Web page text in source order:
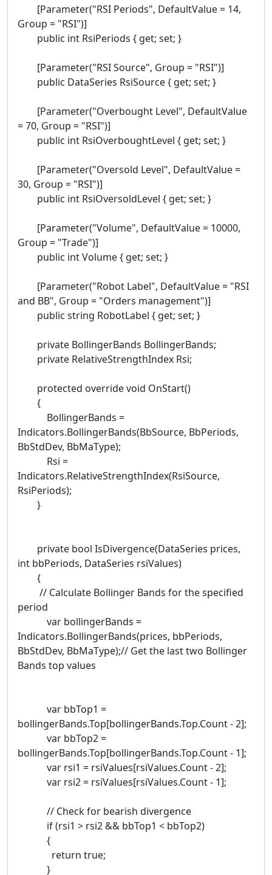
[Parameter("RSI Periods", DefaultValue = 14,
Group = "RSI")]
public int RsiPeriods { get; set; }
[Parameter("RSI Source", Group = "RSI")]
public DataSeries RsiSource { get; set; }
[Parameter("Overbought Level", DefaultValue
= 70, Group = "RSI")]
public int RsiOverboughtLevel { get; set; }
[Parameter("Oversold Level", DefaultValue =
30, Group = "RSI")]
public int RsiOversoldLevel { get; set; }
[Parameter("Volume", DefaultValue = 10000,
Group = "Trade")]
public int Volume { get; set; }
[Parameter("Robot Label", DefaultValue = "RSI
and BB", Group = "Orders management")]
public string RobotLabel { get; set; }
private BollingerBands BollingerBands;
private RelativeStrengthIndex Rsi;
protected override void OnStart()
{
BollingerBands =
Indicators.BollingerBands(BbSource, BbPeriods,
BbStdDev, BbMaType);
Rsi =
Indicators.RelativeStrengthIndex(RsiSource,
RsiPeriods);
}
private bool IsDivergence(DataSeries prices,
int bbPeriods, DataSeries rsiValues)
{
// Calculate Bollinger Bands for the specified
period
var bollingerBands =
Indicators.BollingerBands(prices, bbPeriods,
BbStdDev, BbMaType);// Get the last two Bollinger
Bands top values
var bbTop1 =
bollingerBands.Top[bollingerBands.Top.Count - 2];
var bbTop2 =
bollingerBands.Top[bollingerBands.Top.Count - 1];
var rsi1 = rsiValues[rsiValues.Count - 2];
var rsi2 = rsiValues[rsiValues.Count - 1];
// Check for bearish divergence
if (rsi1 > rsi2 && bbTop1 < bbTop2)
{
return true;
}